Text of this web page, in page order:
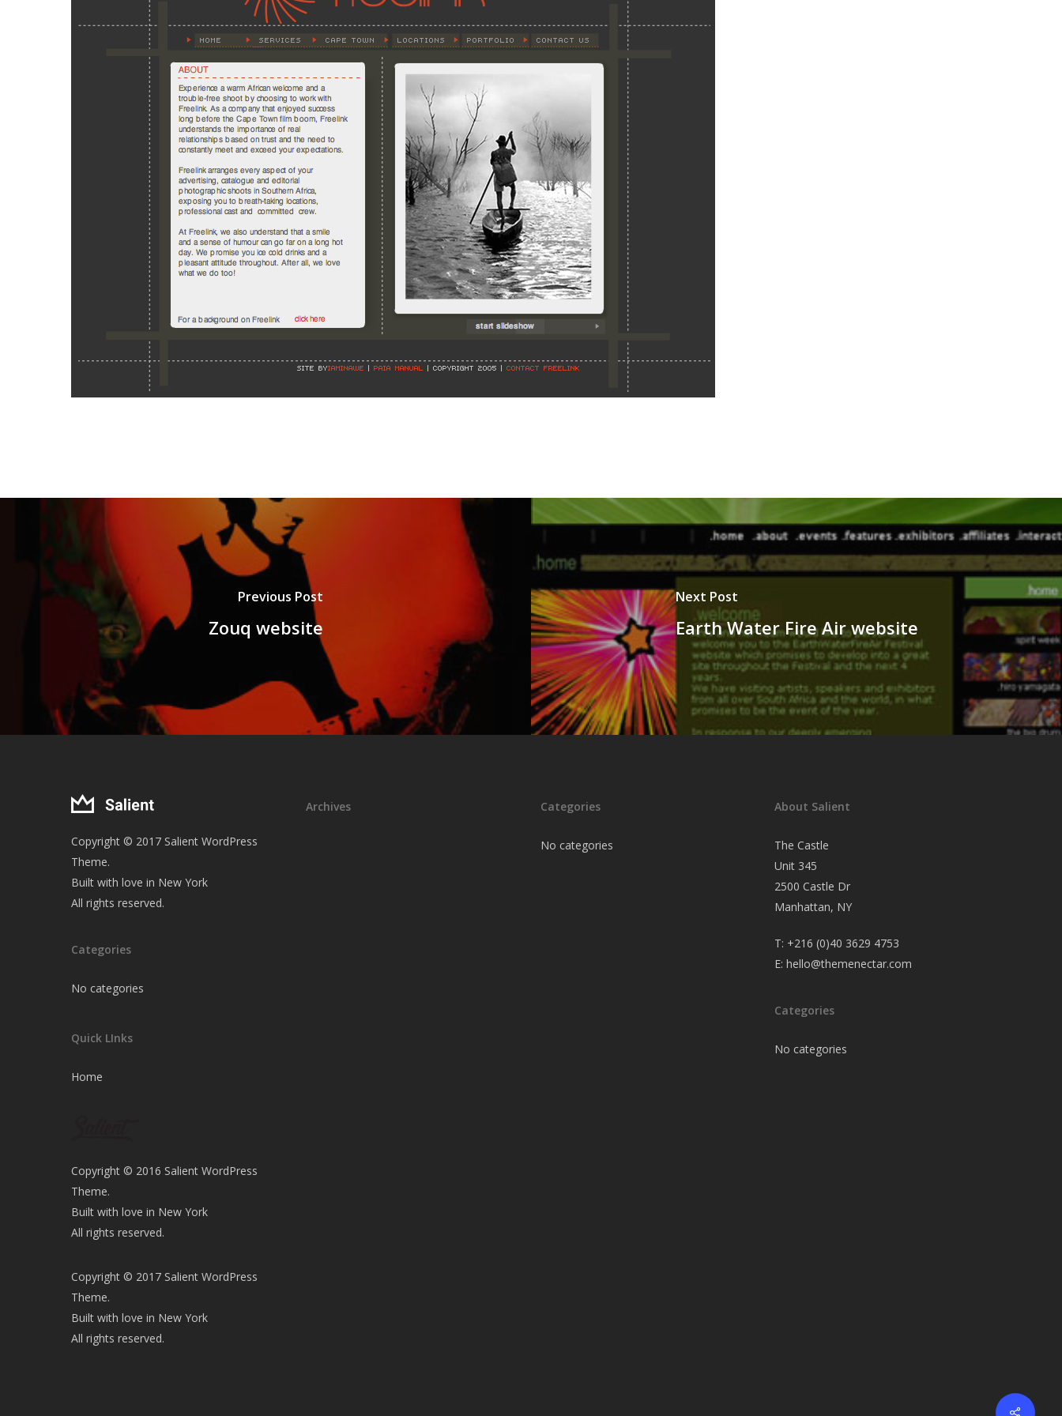
Hit enter to search or ESC to close
Previous Post
Zouq website
Next Post
Earth Water Fire Air website
Copyright © 2017 Salient WordPress
Theme.
Built with love in New York
All rights reserved.
Categories
No categories
Quick LInks
Home
Copyright © 2016 Salient WordPress
Theme.
Built with love in New York
All rights reserved.
Copyright © 2017 Salient WordPress
Theme.
Built with love in New York
All rights reserved.
Archives Categories
No categories
About Salient
The Castle
Unit 345
2500 Castle Dr
Manhattan, NY
T: +216 (0)40 3629 4753
E:hello@themenectar.com
Categories
No categories